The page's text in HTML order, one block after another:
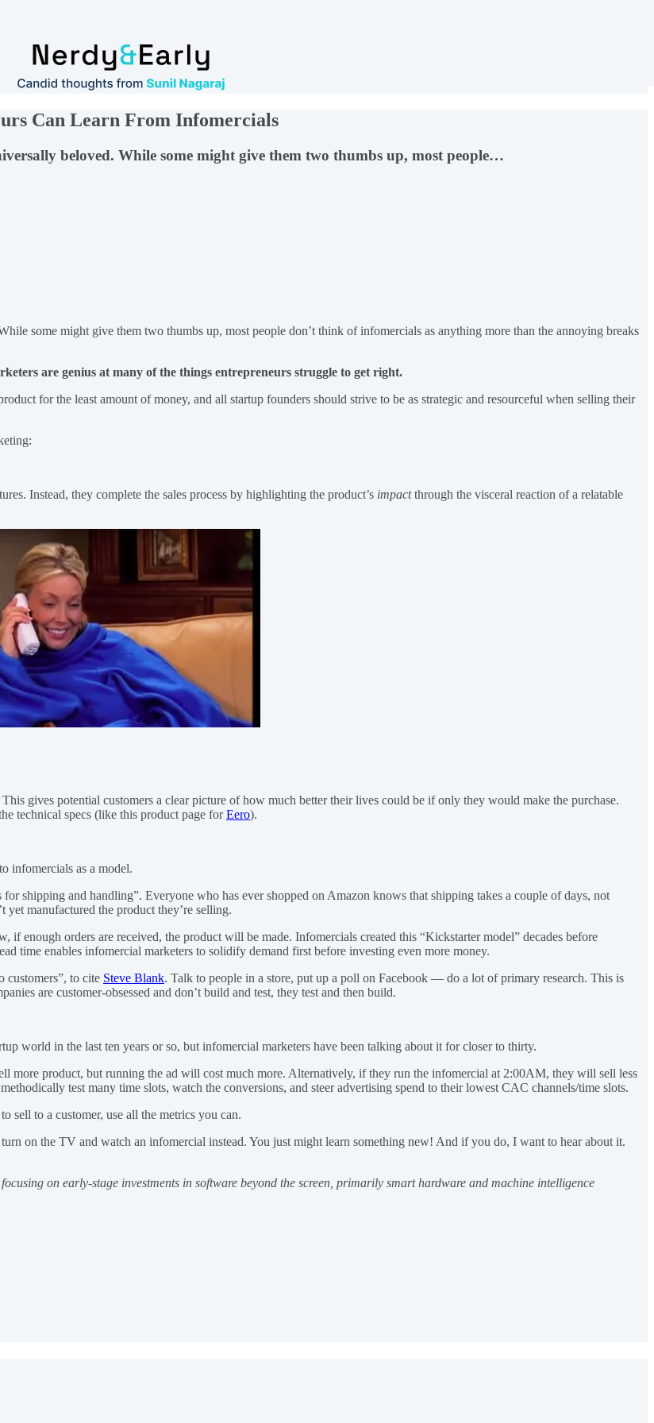
Can Learn From Infomercials
beloved. While some might give them two thumbs up, most people…
some might give them two thumbs up, most people don’t think of infomercials as anything more than the annoying breaks
are genius at many of the things entrepreneurs struggle to get right.
for the least amount of money, and all startup founders should strive to be as strategic and resourceful when selling their
Instead, they complete the sales process by highlighting the product’s impactthrough the visceral reaction of a relatable
gives potential customers a clear picture of how much better their lives could be if only they would make the purchase.
technical specs (like this product page forEero).
infomercials as a model.
shipping and handling”. Everyone who has ever shopped on Amazon knows that shipping takes a couple of days, not
manufactured the product they’re selling.
if enough orders are received, the product will be made. Infomercials created this “Kickstarter model” decades before
time enables infomercial marketers to solidify demand first before investing even more money.
customers”, to cite Steve Blank. Talk to people in a store, put up a poll on Facebook — do a lot of primary research. This is
are customer-obsessed and don’t build and test, they test and then build.
world in the last ten years or so, but infomercial marketers have been talking about it for closer to thirty.
more product, but running the ad will cost much more. Alternatively, if they run the infomercial at 2:00AM, they will sell less
test many time slots, watch the conversions, and steer advertising spend to their lowest CAC channels/time slots.
sell to a customer, use all the metrics you can.
on the TV and watch an infomercial instead. You just might learn something new! And if you do, I want to hear about it.
on early-stage investments in software beyond the screen, primarily smart hardware and machine intelligence